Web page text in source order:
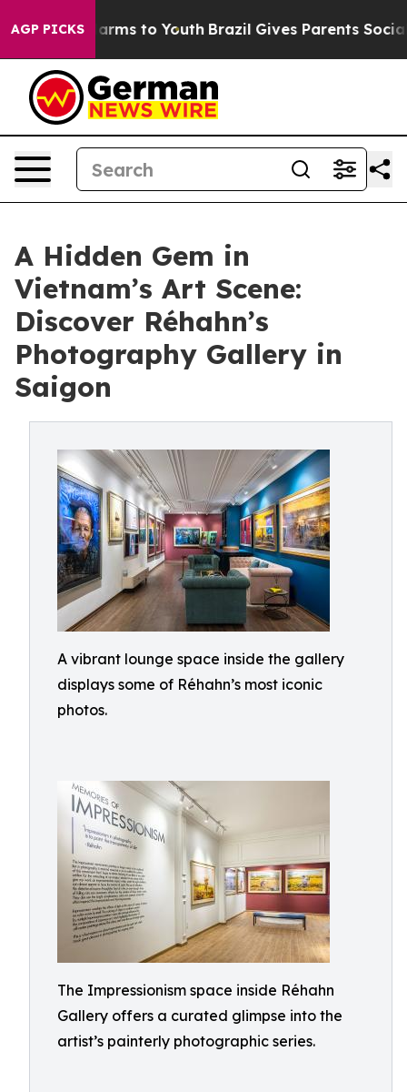
AGP PICKS
Harms to Youth Brazil Gives Parents Social
A Hidden Gem in
Vietnam’s Art Scene:
Discover Réhahn’s
Photography Gallery in
Saigon
A vibrant lounge space inside the gallery
displays some of Réhahn’s most iconic
photos.
The Impressionism space inside Réhahn
Gallery offers a curated glimpse into the
artist’s painterly photographic series.